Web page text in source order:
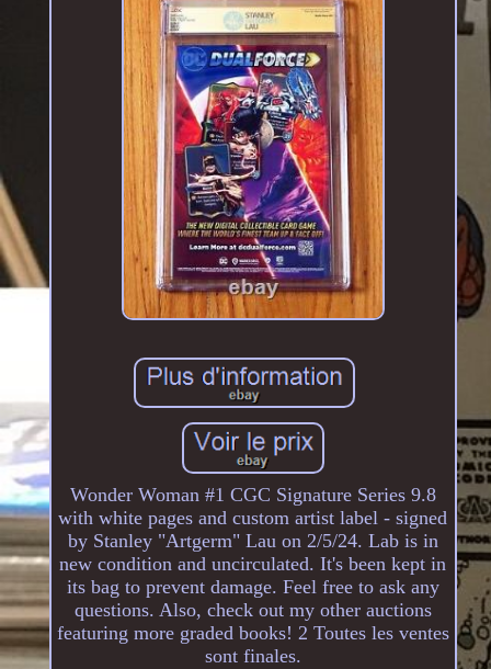
Wonder Woman #1 CGC Signature Series 9.8
with white pages and custom artist label - signed
by Stanley "Artgerm" Lau on 2/5/24. Lab is in
new condition and uncirculated. It's been kept in
its bag to prevent damage. Feel free to ask any
questions. Also, check out my other auctions
featuring more graded books! 2 Toutes les ventes
sont finales.